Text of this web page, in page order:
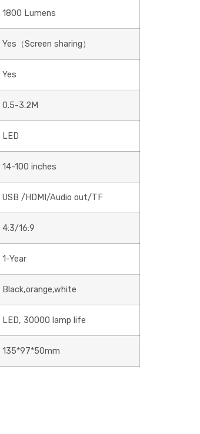
1800 Lumens
Yes（Screen sharing）
Yes
0.5-3.2M
LED
14-100 inches
USB /HDMI/Audio out/TF
4:3/16:9
1-Year
Black,orange,white
LED, 30000 lamp life
135*97*50mm